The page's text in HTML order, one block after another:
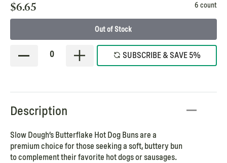
$6.65 6 count
Out of Stock
0 SUBSCRIBE & SAVE 5%
Description
Slow Dough’s Butterflake Hot Dog Buns are a
premium choice for those seeking a soft, buttery bun
to complement their favorite hot dogs or sausages.